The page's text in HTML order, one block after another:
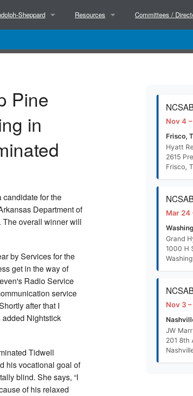
Sheppard
Decisions
Directors
Micro Market Paper (PDF)
Training Outline PowerPoint
Sheppard Proposal Concept Paper
Promotion Policy
Resources
Separate State Agencies for the Blind
Committees /
BEP Directors
State Directors
Pine
in
candidate for the
Department of
overall winner will
by Services for the
get in the way of
Radio Service
service
after that I
Nightstick
Tidwell
his vocational goal of
blind. She says, “I
of his relaxed
Nov 4
Frisco,
Hyatt
2615
Frisco,
Mar 24
Grand
1000 H
Nov 3
JW
201 8th